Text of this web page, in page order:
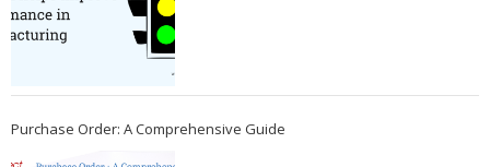
Purchase Order: A Comprehensive Guide